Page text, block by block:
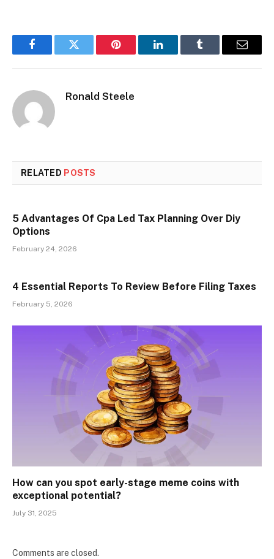
FacebookTwitter Pinterest LinkedInTumblr Email
Ronald Steele
RELATED POSTS
5 Advantages Of Cpa Led Tax Planning Over Diy
Options
February 24, 2026
4 Essential Reports To Review Before Filing Taxes
February 5, 2026
How can you spot early-stage meme coins with
exceptional potential?
July 31, 2025
Comments are closed.